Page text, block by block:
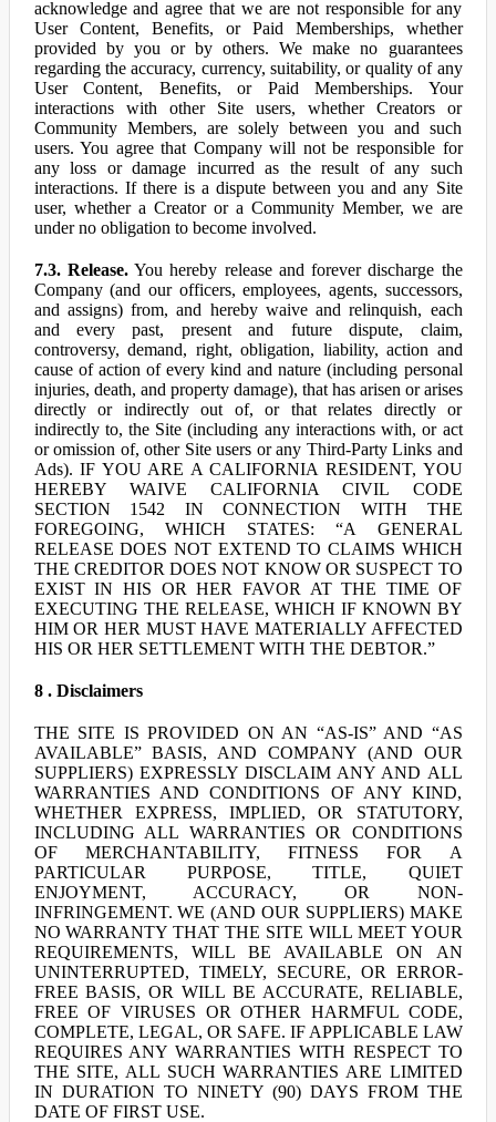
acknowledge and agree that we are not responsible for any
User Content, Benefits, or Paid Memberships, whether
provided by you or by others. We make no guarantees
regarding the accuracy, currency, suitability, or quality of any
User Content, Benefits, or Paid Memberships. Your
interactions with other Site users, whether Creators or
Community Members, are solely between you and such
users. You agree that Company will not be responsible for
any loss or damage incurred as the result of any such
interactions. If there is a dispute between you and any Site
user, whether a Creator or a Community Member, we are
under no obligation to become involved.
7.3. Release.You hereby release and forever discharge the
Company (and our officers, employees, agents, successors,
and assigns) from, and hereby waive and relinquish, each
and every past, present and future dispute, claim,
controversy, demand, right, obligation, liability, action and
cause of action of every kind and nature (including personal
injuries, death, and property damage), that has arisen or arises
directly or indirectly out of, or that relates directly or
indirectly to, the Site (including any interactions with, or act
or omission of, other Site users or any Third-Party Links and
Ads). IF YOU ARE A CALIFORNIA RESIDENT, YOU
HEREBY WAIVE CALIFORNIA CIVIL CODE
SECTION 1542 IN CONNECTION WITH THE
FOREGOING, WHICH STATES: “A GENERAL
RELEASE DOES NOT EXTEND TO CLAIMS WHICH
THE CREDITOR DOES NOT KNOW OR SUSPECT TO
EXIST IN HIS OR HER FAVOR AT THE TIME OF
EXECUTING THE RELEASE, WHICH IF KNOWN BY
HIM OR HER MUST HAVE MATERIALLY AFFECTED
HIS OR HER SETTLEMENT WITH THE DEBTOR.”
8 . Disclaimers
THE SITE IS PROVIDED ON AN “AS-IS” AND “AS
AVAILABLE” BASIS, AND COMPANY (AND OUR
SUPPLIERS) EXPRESSLY DISCLAIM ANY AND ALL
WARRANTIES AND CONDITIONS OF ANY KIND,
WHETHER EXPRESS, IMPLIED, OR STATUTORY,
INCLUDING ALL WARRANTIES OR CONDITIONS
OF MERCHANTABILITY, FITNESS FOR A
PARTICULAR PURPOSE, TITLE, QUIET
ENJOYMENT, ACCURACY, OR NON-
INFRINGEMENT. WE (AND OUR SUPPLIERS) MAKE
NO WARRANTY THAT THE SITE WILL MEET YOUR
REQUIREMENTS, WILL BE AVAILABLE ON AN
UNINTERRUPTED, TIMELY, SECURE, OR ERROR-
FREE BASIS, OR WILL BE ACCURATE, RELIABLE,
FREE OF VIRUSES OR OTHER HARMFUL CODE,
COMPLETE, LEGAL, OR SAFE. IF APPLICABLE LAW
REQUIRES ANY WARRANTIES WITH RESPECT TO
THE SITE, ALL SUCH WARRANTIES ARE LIMITED
IN DURATION TO NINETY (90) DAYS FROM THE
DATE OF FIRST USE.